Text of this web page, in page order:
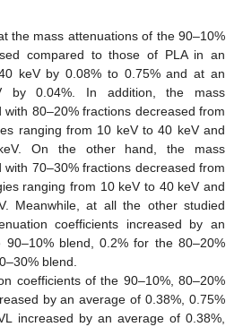
the mass attenuations of the 90–10%
compared to those of PLA in an
keV by 0.08% to 0.75% and at an
by 0.04%. In addition, the mass
80–20% fractions decreased from
ranging from 10 keV to 40 keV and
On the other hand, the mass
70–30% fractions decreased from
ranging from 10 keV to 40 keV and
Meanwhile, at all the other studied
coefficients increased by an
blend, 0.2% for the 80–20%
blend.
coefficients of the 90–10%, 80–20%
by an average of 0.38%, 0.75%
increased by an average of 0.38%,